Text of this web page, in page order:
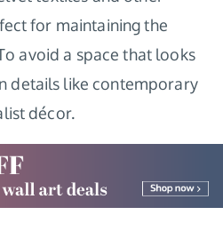
for maintaining the
avoid a space that looks
details like contemporary
décor.